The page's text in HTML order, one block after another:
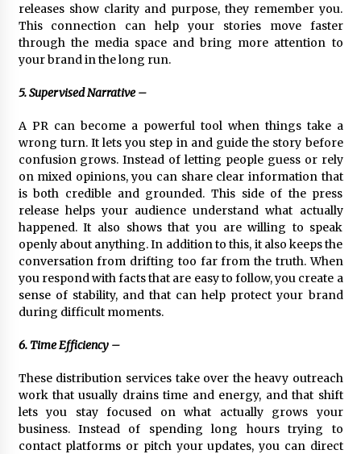
releases show clarity and purpose, they remember you.
This connection can help your stories move faster
through the media space and bring more attention to
your brand in the long run.
5. Supervised Narrative –
A PR can become a powerful tool when things take a
wrong turn. It lets you step in and guide the story before
confusion grows. Instead of letting people guess or rely
on mixed opinions, you can share clear information that
is both credible and grounded. This side of the press
release helps your audience understand what actually
happened. It also shows that you are willing to speak
openly about anything. In addition to this, it also keeps the
conversation from drifting too far from the truth. When
you respond with facts that are easy to follow, you create a
sense of stability, and that can help protect your brand
during difficult moments.
6. Time Efficiency –
These distribution services take over the heavy outreach
work that usually drains time and energy, and that shift
lets you stay focused on what actually grows your
business. Instead of spending long hours trying to
contact platforms or pitch your updates, you can direct